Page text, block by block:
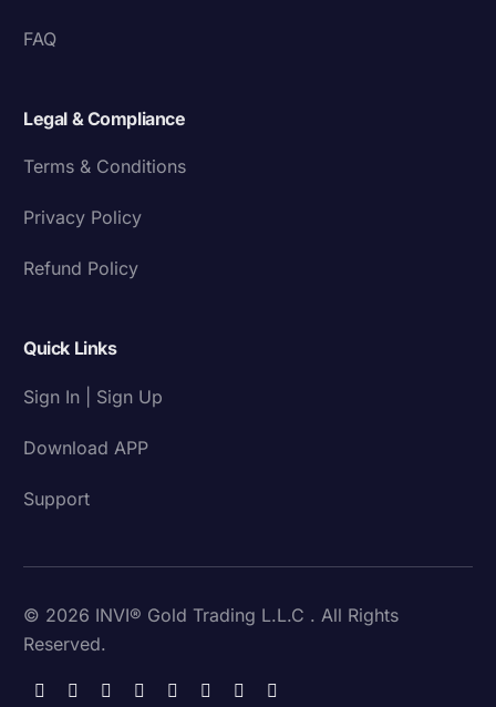
FAQ
Legal & Compliance
Terms & Conditions
Privacy Policy
Refund Policy
Quick Links
Sign In | Sign Up
Download APP
Support
© 2026 INVI® Gold Trading L.L.C . All Rights
Reserved.